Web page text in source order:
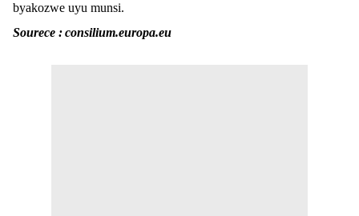
byakozwe uyu munsi.
Sourece :consilium.europa.eu